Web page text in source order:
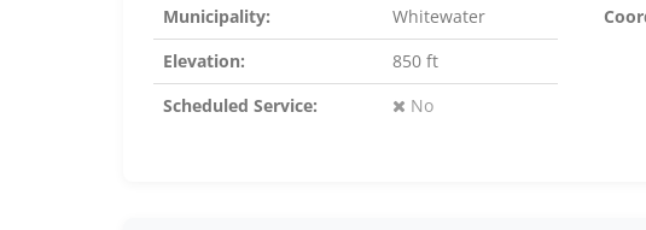
Municipality:
Whitewater
Elevation:
850 ft
Scheduled Service:
No